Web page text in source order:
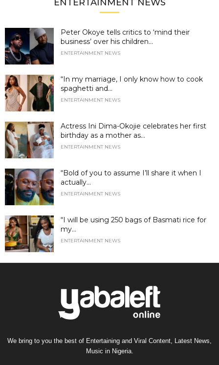
ENTERTAINMENT NEWS
Peter Okoye tells critics to ‘mind their
business’ over his children...
ENTERTAINMENT NEWS
“In my marriage, I only know how to cook
spaghetti and...
ENTERTAINMENT NEWS
Actress Ini Dima-Okojie celebrates her first
birthday as a mother as...
ENTERTAINMENT NEWS
“Bold of you to assume I’ll share it when I
actually...
ENTERTAINMENT NEWS
“I will be using 250 bags of Basmati rice for
my...
ENTERTAINMENT NEWS
We bring to you the best of Entertaining and Viral Content, Latest News,
Music in Nigeria.